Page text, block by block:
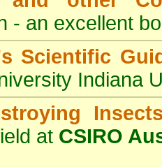
- an excellent
Scientific
Indiana
at CSIRO